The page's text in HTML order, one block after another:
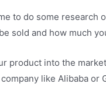
to do some
sold and how much
product into the
like Alibaba